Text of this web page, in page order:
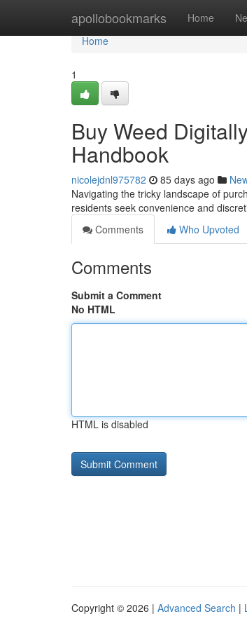
apollobookmarks Home
Home
Home
1
Buy Weed
Handbook
nicolejdnl975782 85 days ago
Navigating the tricky landscape of
residents seek convenience and
Comments
Who Upvoted
Comments
Submit a Comment
No HTML
HTML is disabled
Copyright © 2026 | Advanced Search |